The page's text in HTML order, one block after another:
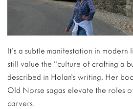
It’s a subtle manifestation in
still value the “culture of crafting a
described in Holan’s writing. Her
Old Norse sagas elevate the roles
carvers.